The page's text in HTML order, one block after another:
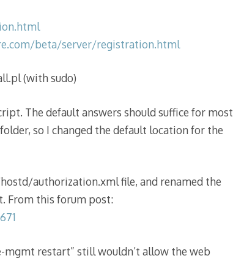
beta/server/registration.html
(with sudo)
The default answers should suffice for most
so I changed the default location for the
authorization.xml file, and renamed the
From this forum post:
mgmt restart” still wouldn’t allow the web